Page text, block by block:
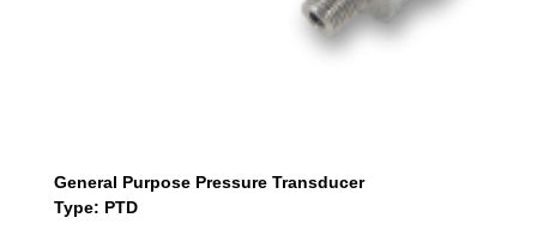
General Purpose Pressure Transducer
Type: PTD